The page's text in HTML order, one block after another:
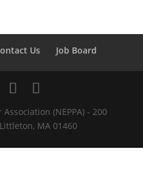
Us Job Board
(NEPPA) - 200
MA 01460